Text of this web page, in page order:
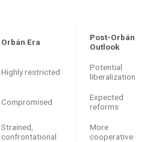
Orbán Era
Post-Orbán
Outlook
Highly restricted
Potential
liberalization
Compromised
Expected
reforms
Strained,
confrontational
More
cooperative